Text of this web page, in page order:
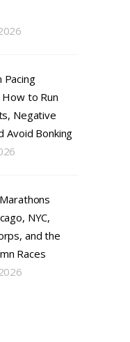
Pacing
to Run
Negative
Avoid Bonking
NYC,
and the
Races